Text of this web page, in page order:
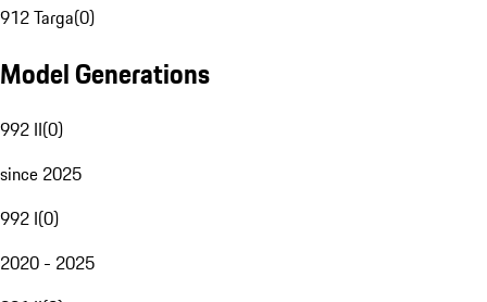
912 Targa(0)
Model Generations
992 II(0)
since 2025
992 I(0)
2020 - 2025